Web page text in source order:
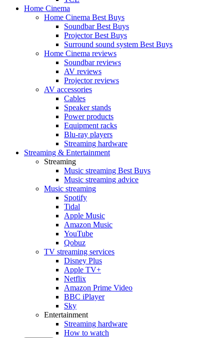
Home Cinema
Home Cinema Best Buys
Soundbar Best Buys
Projector Best Buys
Surround sound system Best Buys
Home Cinema reviews
Soundbar reviews
AV reviews
Projector reviews
AV accessories
Cables
Speaker stands
Power products
Equipment racks
Blu-ray players
Streaming hardware
Streaming & Entertainment
Streaming
Music streaming Best Buys
Music streaming advice
Music streaming
Spotify
Tidal
Apple Music
Amazon Music
YouTube
Qobuz
TV streaming services
Disney Plus
Apple TV+
Netflix
Amazon Prime Video
BBC iPlayer
Sky
Entertainment
Streaming hardware
How to watch